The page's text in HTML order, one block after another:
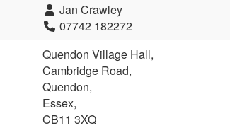
Jan Crawley
07742 182272
Quendon Village Hall,
Cambridge Road,
Quendon,
Essex,
CB11 3XQ